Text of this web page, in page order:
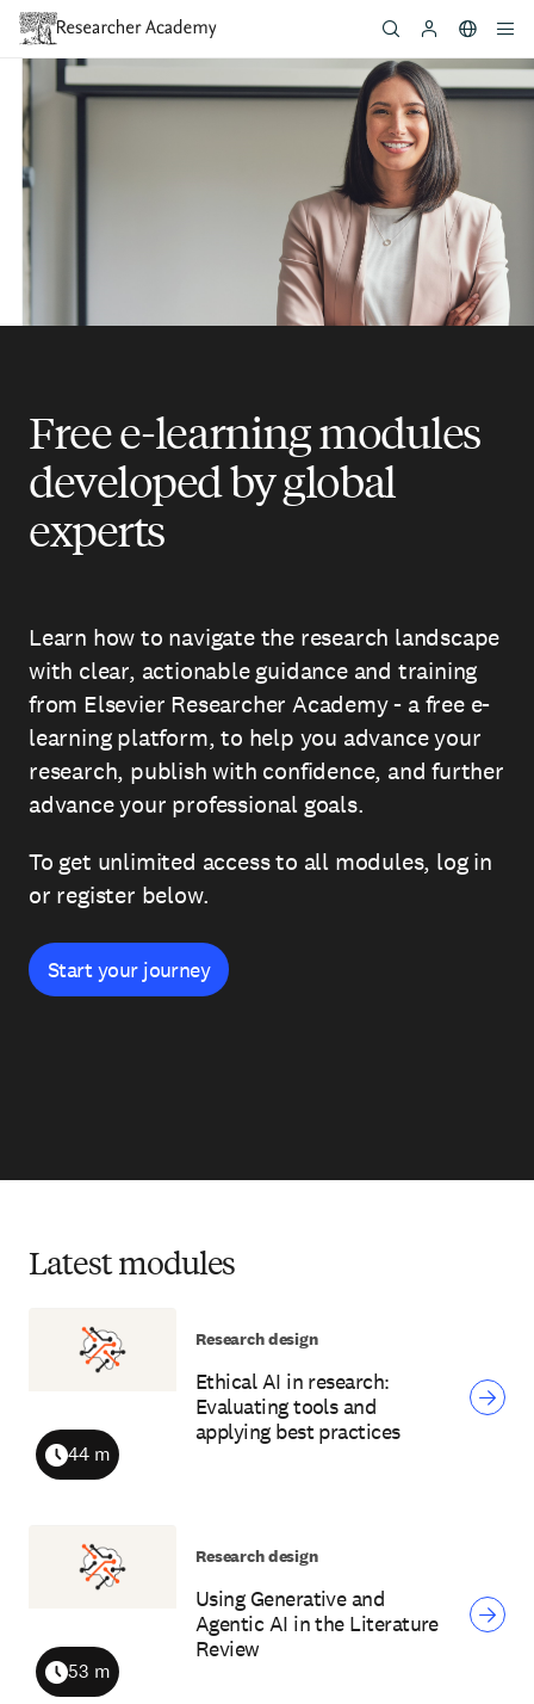
Skip
content
Free e-learning modules
developed by global
experts
Learn how to navigate the research landscape
with clear, actionable guidance and training
from Elsevier Researcher Academy - a free e-
learning platform, to help you advance your
research, publish with confidence, and further
advance your professional goals.
To get unlimited access to all modules, log in
or register below.
Start your journey
Latest modules
Ethical AI in research:
Evaluating tools and
applying best practices
Duration
44 m
Research design
Using Generative and
Agentic AI in the Literature
Review
Duration
53 m
Research design